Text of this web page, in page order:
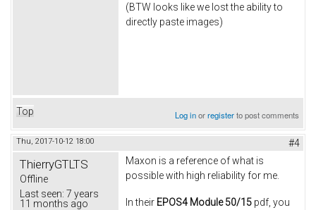
(BTW looks like we lost the ability to
directly paste images)
Top Log inorregisterto post comments
Thu, 2017-10-12 18:00 #4
ThierryGTLTS
Offline
Last seen: 7 years
11 months ago
Maxon is a reference of what is
possible with high reliability for me.
In their EPOS4 Module 50/15 pdf, you